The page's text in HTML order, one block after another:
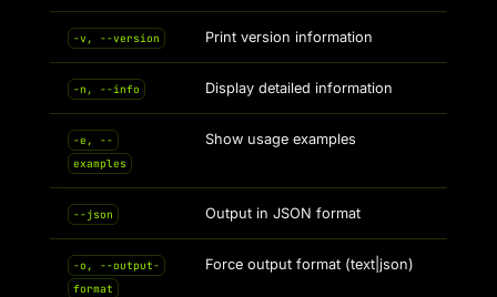
-v, --version Print version information
-n, --info Display detailed information
-e, --
examples
Show usage examples
--json Output in JSON format
-o, --output-
format
Force output format (text|json)